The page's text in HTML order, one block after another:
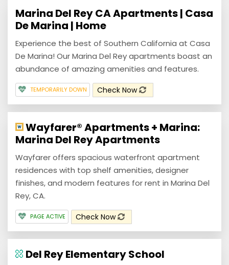
Marina Del Rey CA Apartments | Casa
De Marina | Home
Experience the best of Southern California at Casa
De Marina! Our Marina Del Rey apartments boast an
abundance of amazing amenities and features.
TEMPORARILY DOWN Check Now
Wayfarer® Apartments + Marina:
Marina Del Rey Apartments
Wayfarer offers spacious waterfront apartment
residences with top shelf amenities, designer
finishes, and modern features for rent in Marina Del
Rey, CA.
PAGE ACTIVE Check Now
Del Rey Elementary School